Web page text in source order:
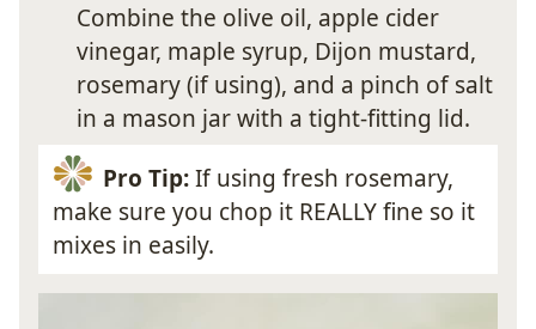
Combine the olive oil, apple cider
vinegar, maple syrup, Dijon mustard,
rosemary (if using), and a pinch of salt
in a mason jar with a tight-fitting lid.
Pro Tip:If using fresh rosemary,
make sure you chop it REALLY fine so it
mixes in easily.